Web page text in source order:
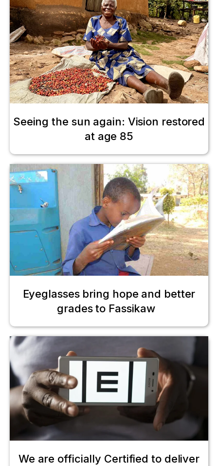
Seeing the sun again: Vision restored
at age 85
Eyeglasses bring hope and better
grades to Fassikaw
We are officially Certified to deliver